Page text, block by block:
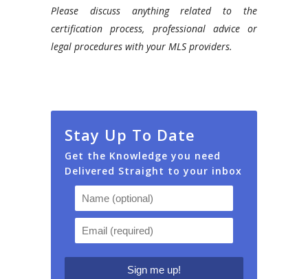
Please discuss anything related to the
certification process, professional advice or
legal procedures with your MLS providers.
Stay Up To Date
Get the Knowledge you need
Delivered Straight to your inbox